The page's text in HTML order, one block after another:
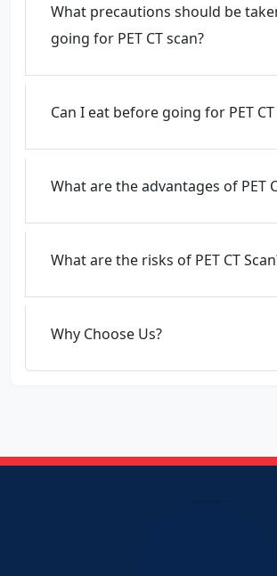
What precautions should be
going for PET CT scan?
Can I eat before going for PET CT
What are the advantages of PET
What are the risks of PET CT
Why Choose Us?